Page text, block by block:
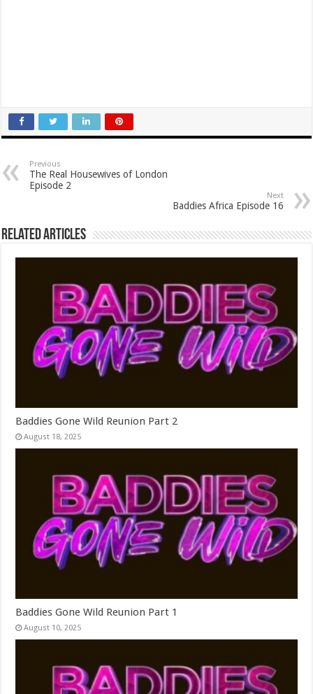
Previous
The Real Housewives of London
Episode 2
Next
Baddies Africa Episode 16
Related Articles
Baddies Gone Wild Reunion Part 2
August 18, 2025
Baddies Gone Wild Reunion Part 1
August 10, 2025